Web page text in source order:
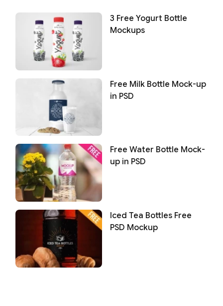
3 Free Yogurt Bottle
Mockups
Free Milk Bottle Mock-up
in PSD
Free Water Bottle Mock-
up in PSD
Iced Tea Bottles Free
PSD Mockup